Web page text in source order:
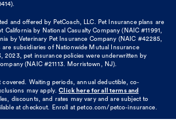
and offered by PetCoach, LLC. Pet Insurance plans are
California by National Casualty Company (NAIC #11991,
by Veterinary Pet Insurance Company (NAIC #42285,
subsidiaries of Nationwide Mutual Insurance
2023, pet insurance policies were underwritten by
(NAIC #21113. Morristown, NJ).
covered. Waiting periods, annual deductible, co-
may apply. Click here for all terms and
discounts, and rates may vary and are subject to
at checkout. Enroll at petco.com/petco-insurance.